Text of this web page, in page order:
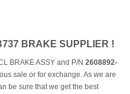
BRAKE SUPPLIER !
BRAKE ASSY and P/N 2608892-
sale or for exchange. As we are
be sure that we get the best